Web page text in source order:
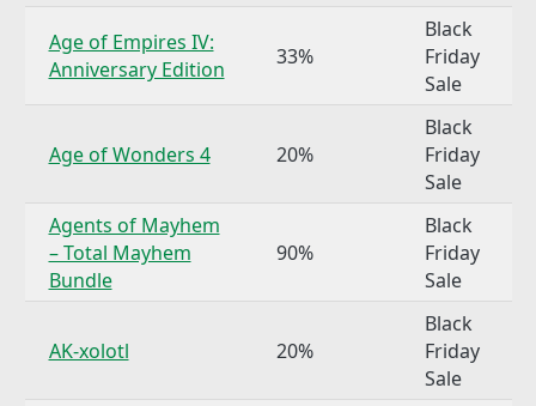
Age of Empires IV:
Anniversary Edition
33%
Black
Friday
Sale
Age of Wonders 4 20%
Black
Friday
Sale
Agents of Mayhem
– Total Mayhem
Bundle
90%
Black
Friday
Sale
AK-xolotl 20%
Black
Friday
Sale